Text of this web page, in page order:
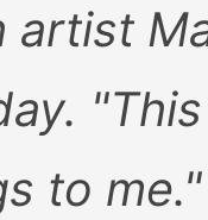
artist
to me."